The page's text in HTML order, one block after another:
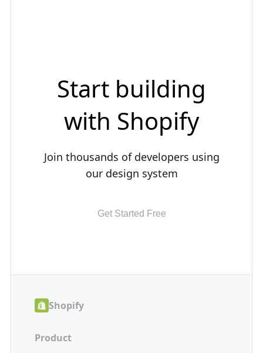
Start building
with Shopify
Join thousands of developers using
our design system
Get Started Free
Shopify
Product